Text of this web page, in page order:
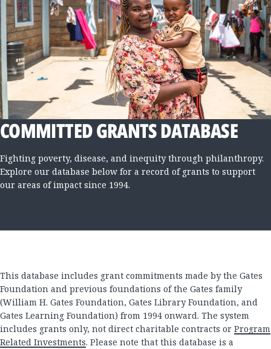
COMMITTED GRANTS DATABASE
Fighting poverty, disease, and inequity through philanthropy.
Explore our database below for a record of grants to support
our areas of impact since 1994.
This database includes grant commitments made by the Gates
Foundation and previous foundations of the Gates family
(William H. Gates Foundation, Gates Library Foundation, and
Gates Learning Foundation) from 1994 onward. The system
includes grants only, not direct charitable contracts or Program
Related Investments. Please note that this database is a